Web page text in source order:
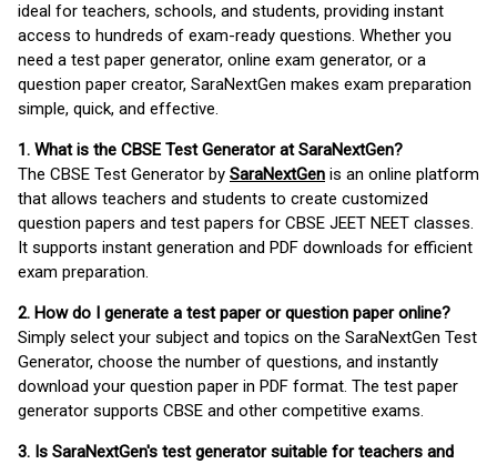
ideal for teachers, schools, and students, providing instant
access to hundreds of exam-ready questions. Whether you
need a test paper generator, online exam generator, or a
question paper creator, SaraNextGen makes exam preparation
simple, quick, and effective.
1. What is the CBSE Test Generator at SaraNextGen?
The CBSE Test Generator by SaraNextGen is an online platform
that allows teachers and students to create customized
question papers and test papers for CBSE JEET NEET classes.
It supports instant generation and PDF downloads for efficient
exam preparation.
2. How do I generate a test paper or question paper online?
Simply select your subject and topics on the SaraNextGen Test
Generator, choose the number of questions, and instantly
download your question paper in PDF format. The test paper
generator supports CBSE and other competitive exams.
3. Is SaraNextGen's test generator suitable for teachers and